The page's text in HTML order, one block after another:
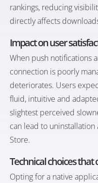
rankings, reducing
directly affects
Impact on user
When push notifications
connection is poorly
deteriorates. Users
fluid, intuitive and
slightest perceived
can lead to uninstallation
Store.
Technical choices
Opting for a native